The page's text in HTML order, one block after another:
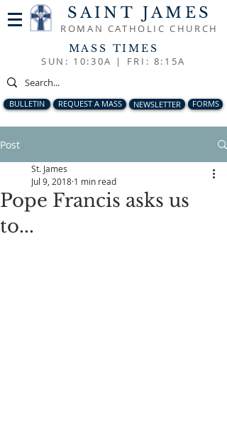
SAINT JAMES
ROMAN CATHOLIC CHURCH
MASS TIMES
SUN: 10:30A | FRI: 8:15A
BULLETIN REQUEST A MASS NEWSLETTER FORMS
Post
Pope Francis asks us
to...
St. James
Jul 9, 2018 1 min read